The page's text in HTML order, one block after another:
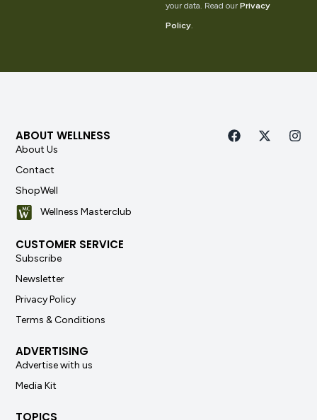
your data. Read our Privacy
Policy.
ABOUT WELLNESS
About Us
Contact
ShopWell
Wellness Masterclub
CUSTOMER SERVICE
Subscribe
Newsletter
Privacy Policy
Terms & Conditions
ADVERTISING
Advertise with us
Media Kit
TOPICS